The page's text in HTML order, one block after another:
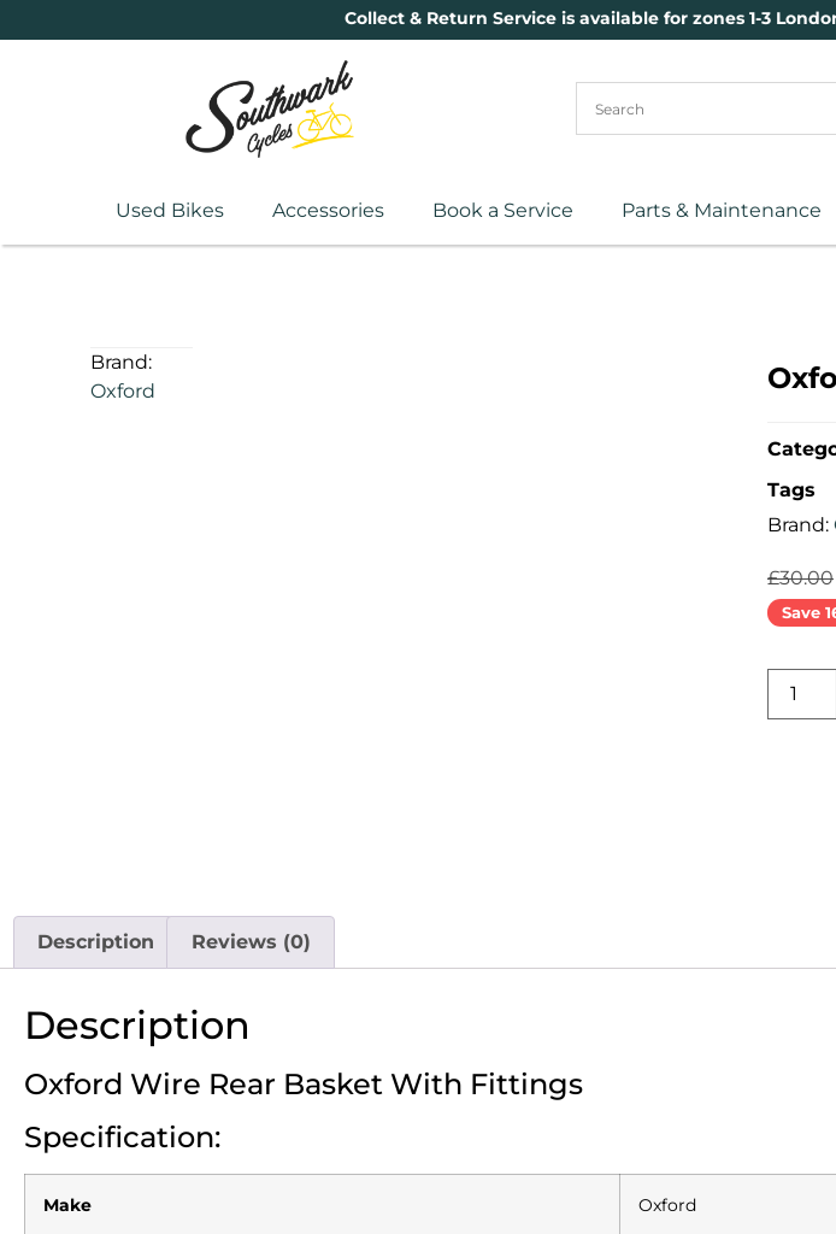
Collect & Return Service is available for zones 1-3
Used Bikes Accessories Book a Service Parts & Maintenance
Brand:
Oxford
Tags
Brand:
£30.00
Save
Description Reviews (0)
Description
Oxford Wire Rear Basket With Fittings
Specification:
Make Oxford